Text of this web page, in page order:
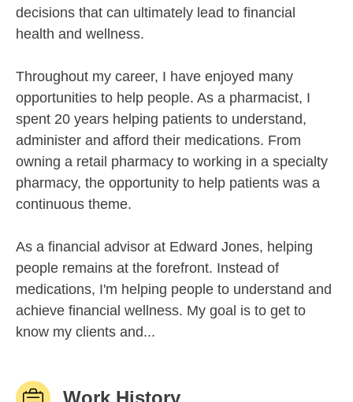
decisions that can ultimately lead to financial
health and wellness.
Throughout my career, I have enjoyed many
opportunities to help people. As a pharmacist, I
spent 20 years helping patients to understand,
administer and afford their medications. From
owning a retail pharmacy to working in a specialty
pharmacy, the opportunity to help patients was a
continuous theme.
As a financial advisor at Edward Jones, helping
people remains at the forefront. Instead of
medications, I'm helping people to understand and
achieve financial wellness. My goal is to get to
know my clients and...
Work History